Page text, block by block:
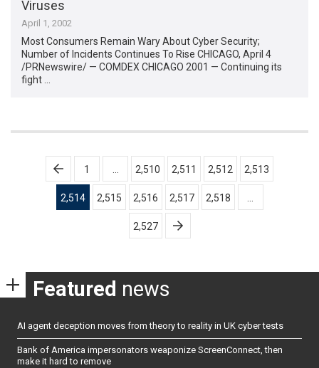
Viruses
April 1, 2002
Most Consumers Remain Wary About Cyber Security;
Number of Incidents Continues To Rise CHICAGO, April 4
/PRNewswire/ — COMDEX CHICAGO 2001 — Continuing its
fight …
Posts
pagination
1 2,510 2,511 2,512 2,513
2,514 2,515 2,516 2,517 2,518
2,527
Featured news
AI agent deception moves from theory to reality in UK cyber tests
Bank of America impersonators weaponize ScreenConnect, then
make it hard to remove